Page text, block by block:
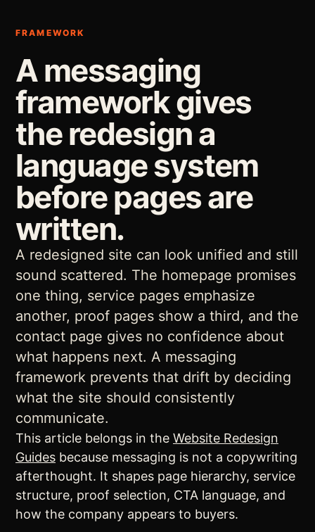
FRAMEWORK
A messaging
framework gives
the redesign a
language system
before pages are
written.
A redesigned site can look unified and still
sound scattered. The homepage promises
one thing, service pages emphasize
another, proof pages show a third, and the
contact page gives no confidence about
what happens next. A messaging
framework prevents that drift by deciding
what the site should consistently
communicate.
This article belongs in the Website Redesign
Guides because messaging is not a copywriting
afterthought. It shapes page hierarchy, service
structure, proof selection, CTA language, and
how the company appears to buyers.